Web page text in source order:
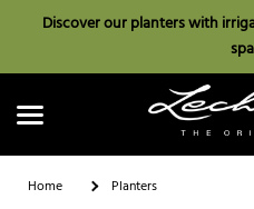
Discover our planters with
Home Planters